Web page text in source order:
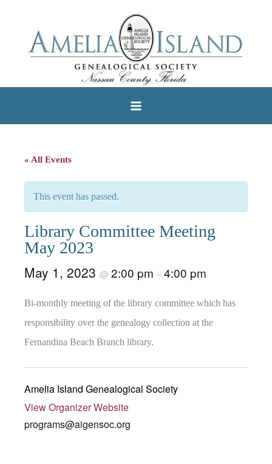
« All Events
This event has passed.
Library Committee Meeting
May 2023
May 1, 2023 @ 2:00 pm –4:00 pm
Bi-monthly meeting of the library committee which has
responsibility over the genealogy collection at the
Fernandina Beach Branch library.
Amelia Island Genealogical Society
View Organizer Website
programs@aigensoc.org